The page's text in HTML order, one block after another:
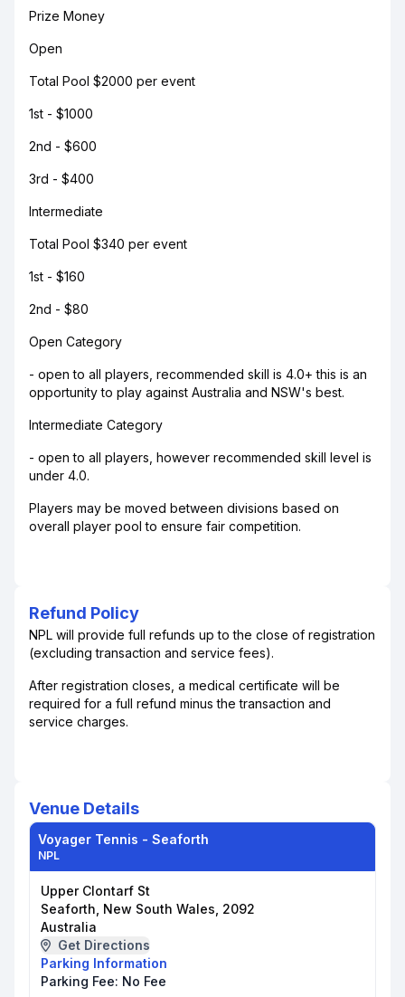
Prize Money
Open
Total Pool $2000 per event
1st - $1000
2nd - $600
3rd - $400
Intermediate
Total Pool $340 per event
1st - $160
2nd - $80
Open Category
- open to all players, recommended skill is 4.0+ this is an
opportunity to play against Australia and NSW's best.
Intermediate Category
- open to all players, however recommended skill level is
under 4.0.
Players may be moved between divisions based on
overall player pool to ensure fair competition.
Refund Policy
NPL will provide full refunds up to the close of registration
(excluding transaction and service fees).
After registration closes, a medical certificate will be
required for a full refund minus the transaction and
service charges.
Venue Details
Voyager Tennis - Seaforth
NPL
Upper Clontarf St
Seaforth, New South Wales, 2092
Australia
Get Directions
Parking Information
Parking Fee: No Fee